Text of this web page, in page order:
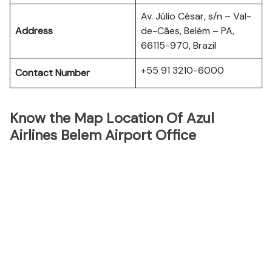
Address
Av. Júlio César, s/n – Val-
de-Cães, Belém – PA,
66115-970, Brazil
Contact Number +55 91 3210-6000
Know the Map Location Of Azul
Airlines Belem Airport Office